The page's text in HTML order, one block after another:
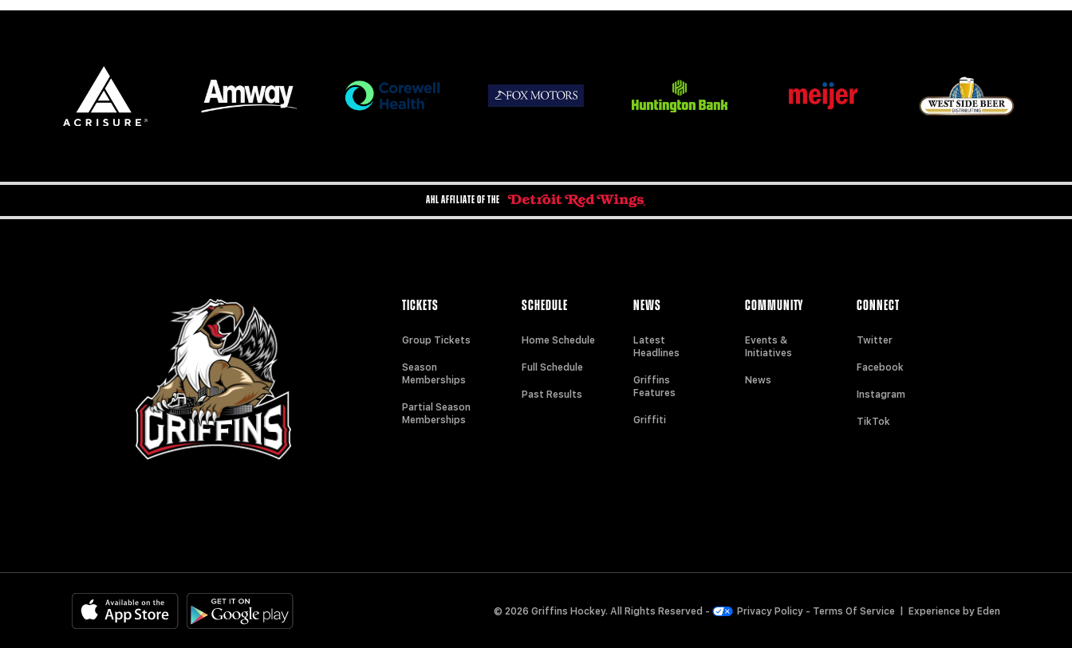
AHL AFFILIATE OF THE
TICKETS
Group Tickets
Season
Memberships
Partial Season
Memberships
SCHEDULE
Home Schedule
Full Schedule
Past Results
NEWS
Latest
Headlines
Griffins
Features
Griffiti
COMMUNITY
Events &
Initiatives
News
CONNECT
Twitter
Facebook
Instagram
TikTok
© 2026 Griffins Hockey. All Rights Reserved - Privacy Policy- Terms Of Service Experience by Eden